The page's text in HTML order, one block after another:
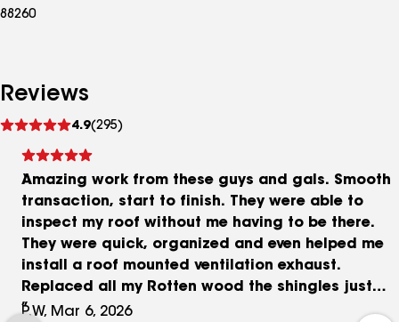
88260
Reviews
4.9(295)
reviews
Amazing work from these guys and gals. Smooth
transaction, start to finish. They were able to
inspect my roof without me having to be there.
They were quick, organized and even helped me
install a roof mounted ventilation exhaust.
Replaced all my Rotten wood the shingles just
look amazing.
P.W, Mar 6, 2026